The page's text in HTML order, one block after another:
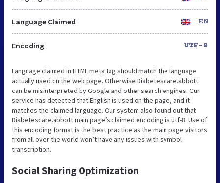
Language Claimed EN
Encoding UTF-8
Language claimed in HTML meta tag should match the language
actually used on the web page. Otherwise Diabetescare.abbott
can be misinterpreted by Google and other search engines. Our
service has detected that English is used on the page, and it
matches the claimed language. Our system also found out that
Diabetescare.abbott main page’s claimed encoding is utf-8. Use of
this encoding format is the best practice as the main page visitors
from all over the world won’t have any issues with symbol
transcription.
Social Sharing Optimization